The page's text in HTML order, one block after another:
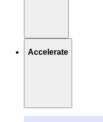
Accelerate